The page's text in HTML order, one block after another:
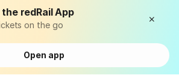
redRail App
on the go
Open app